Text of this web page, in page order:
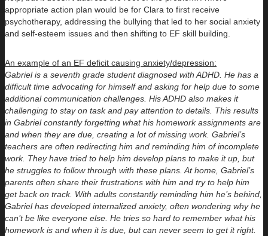
appropriate action plan would be for Clara to first receive
psychotherapy, addressing the bullying that led to her social anxiety
and self-esteem issues and then shifting to EF skill building.
An example of an EF deficit causing anxiety/depression:
Gabriel is a seventh grade student diagnosed with ADHD. He has a
difficult time advocating for himself and asking for help due to some
additional communication challenges. His ADHD also makes it
challenging to stay on task and pay attention to details. This results
in Gabriel constantly forgetting what his homework assignments are
and when they are due, creating a lot of missing work. Gabriel’s
teachers are often redirecting him and reminding him of incomplete
work. They have tried to help him develop plans to make it up, but
he struggles to follow through with these plans. At home, Gabriel’s
parents often share their frustrations with him and try to help him
get back on track. With adults constantly reminding him he’s behind,
Gabriel has developed internalized anxiety, often wondering why he
can’t be like everyone else. He tries so hard to remember what his
homework is and when it is due, but can never seem to get it right.